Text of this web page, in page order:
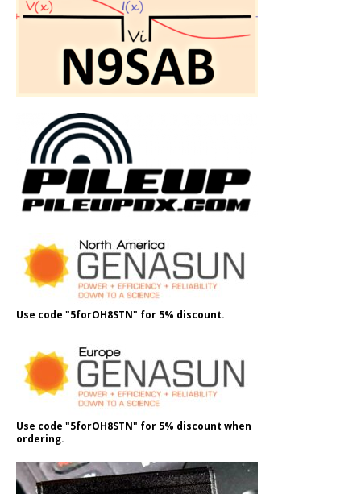
Use code "5forOH8STN" for 5% discount.
Use code "5forOH8STN" for 5% discount when
ordering.